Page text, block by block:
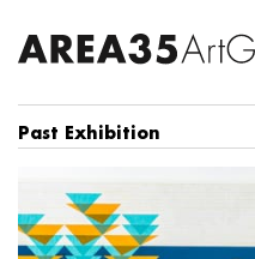
Past Exhibition